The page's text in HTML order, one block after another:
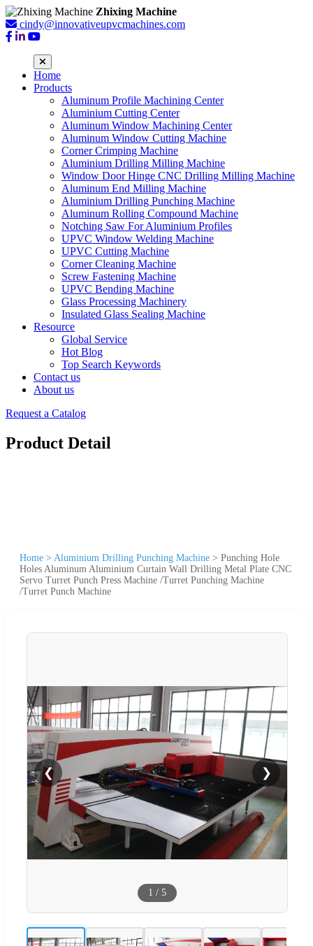
Zhixing Machine
cindy@innovativeupvcmachines.com
Home
Products
Aluminum Profile Machining Center
Aluminium Cutting Center
Aluminum Window Machining Center
Aluminum Window Cutting Machine
Corner Crimping Machine
Aluminium Drilling Milling Machine
Window Door Hinge CNC Drilling Milling Machine
Aluminum End Milling Machine
Aluminium Drilling Punching Machine
Aluminum Rolling Compound Machine
Notching Saw For Aluminium Profiles
UPVC Window Welding Machine
UPVC Cutting Machine
Corner Cleaning Machine
Screw Fastening Machine
UPVC Bending Machine
Glass Processing Machinery
Insulated Glass Sealing Machine
Resource
Global Service
Hot Blog
Top Search Keywords
Contact us
About us
Request a Catalog
Product Detail
Home > Aluminium Drilling Punching Machine > Punching Hole
Holes Aluminum Aluminium Curtain Wall Drilling Metal Plate CNC
Servo Turret Punch Press Machine /Turret Punching Machine
/Turret Punch Machine
❮ ❯
1 / 5